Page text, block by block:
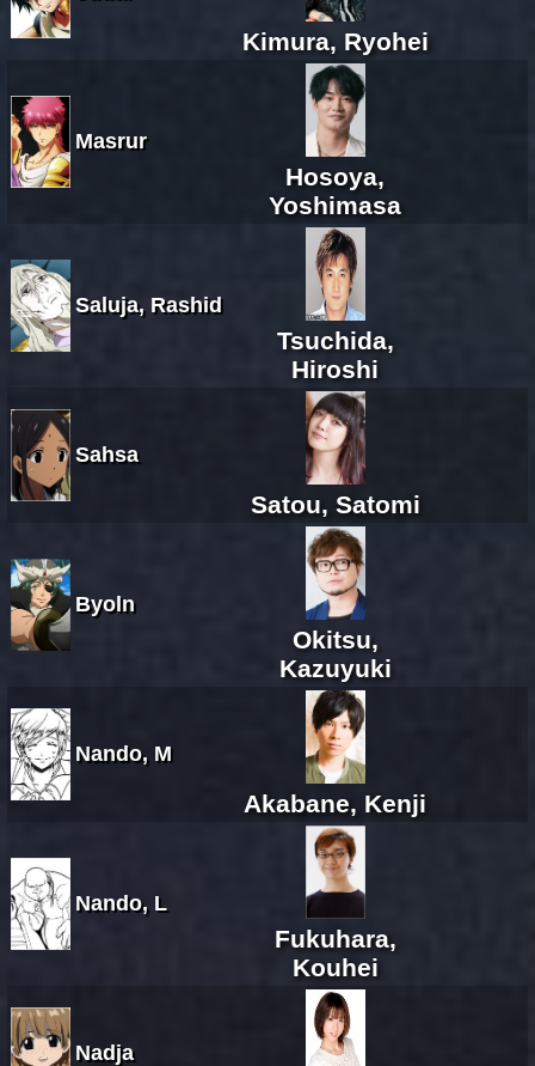
Kimura, Ryohei
Masrur
Hosoya,
Yoshimasa
Saluja, Rashid
Tsuchida,
Hiroshi
Sahsa
Satou, Satomi
Byoln
Okitsu,
Kazuyuki
Nando, M
Akabane, Kenji
Nando, L
Fukuhara,
Kouhei
Nadja